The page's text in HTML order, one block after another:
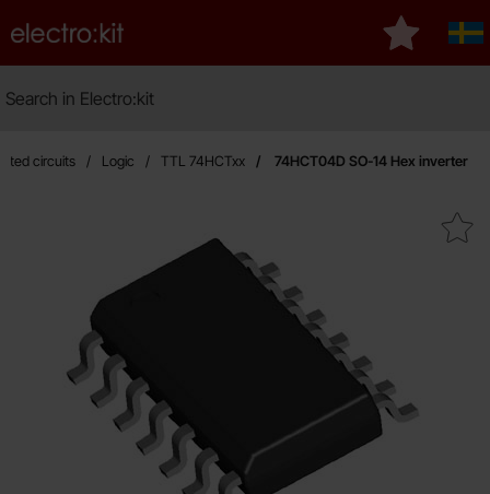
Startpage for Electro:kit
My
circuits Logic TTL 74HCTxx 74HCT04D SO-14 Hex inverter
Mark 74HCT04D SO-14